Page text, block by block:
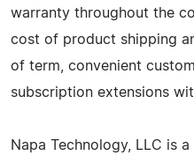
warranty throughout the
cost of product shipping
of term, convenient
subscription extensions
Napa Technology, LLC is